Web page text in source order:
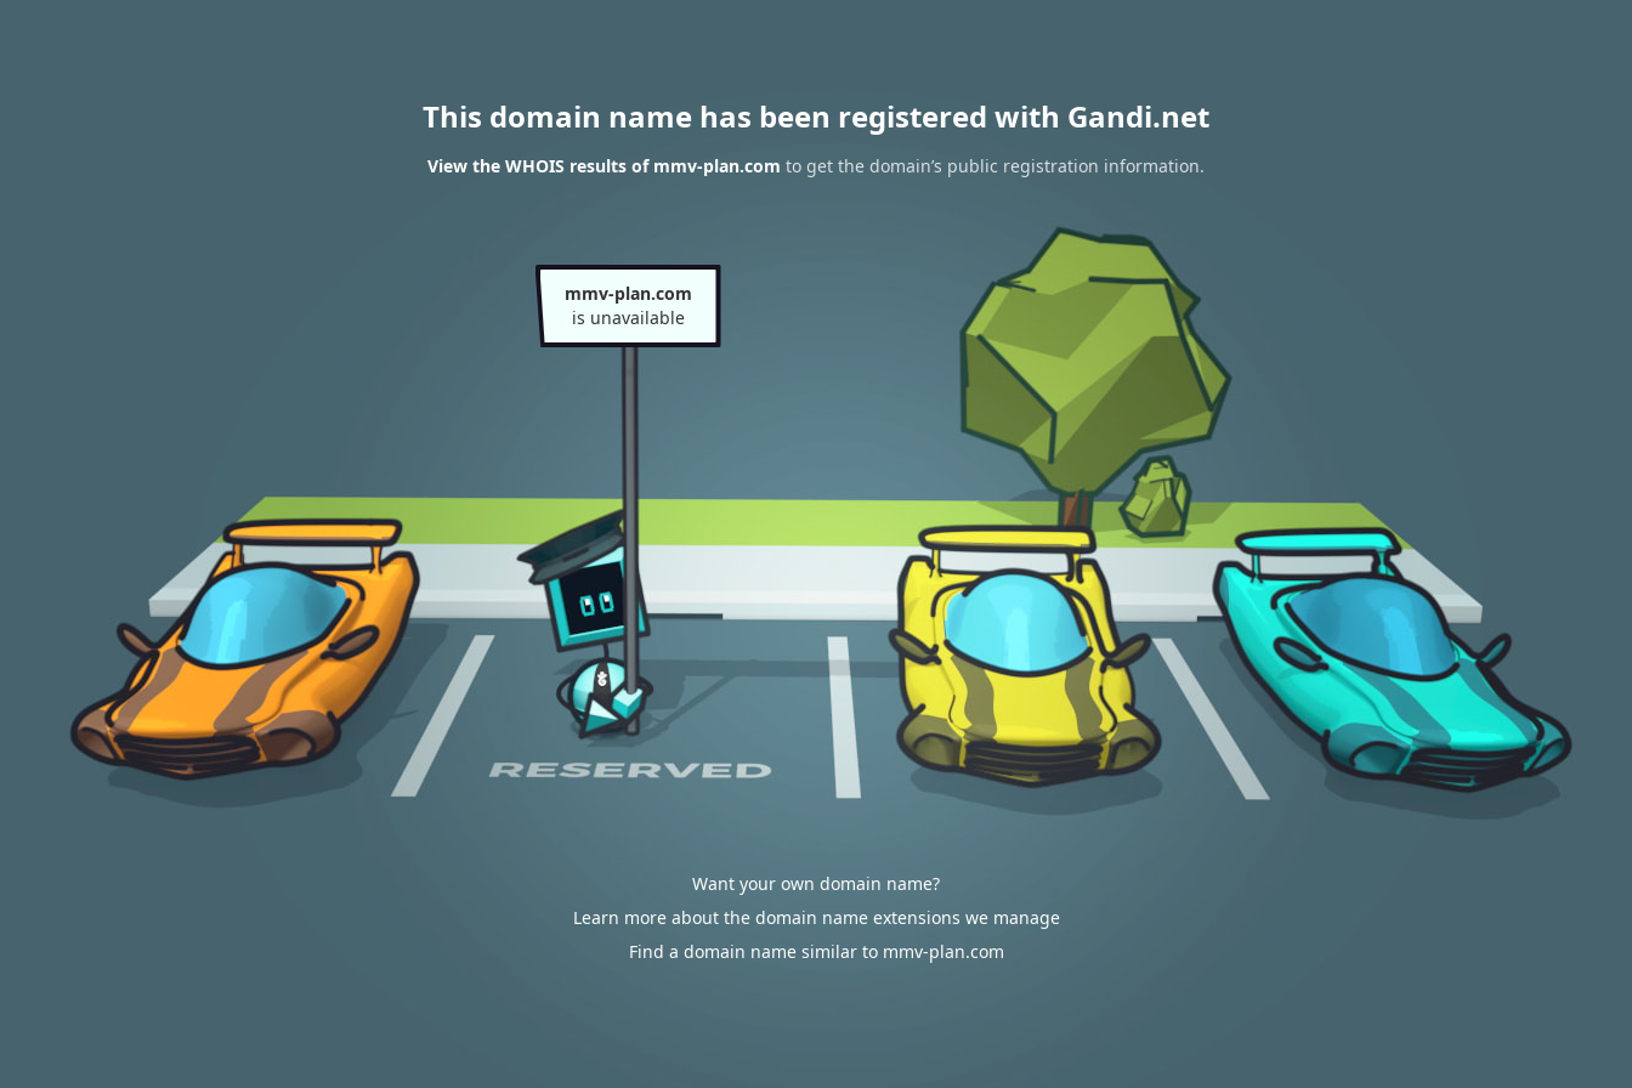
This domain name has been registered with Gandi.net
View the WHOIS results of mmv-plan.com to get the domain’s public registration information.
mmv-plan.com
is unavailable
Want your own domain name?
Learn more about the domain name extensions we manage
Find a domain name similar to mmv-plan.com